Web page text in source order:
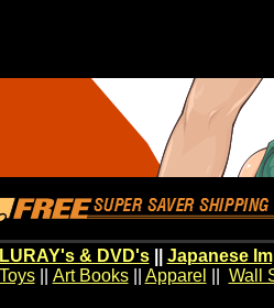
& DVD's|| Japanese
|| Art Books|| Apparel Wall